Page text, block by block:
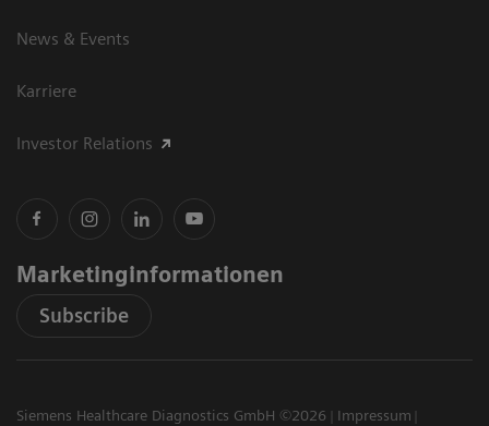
News & Events
Karriere
Investor Relations
Marketinginformationen
Subscribe
Siemens Healthcare Diagnostics GmbH ©2026
Impressum